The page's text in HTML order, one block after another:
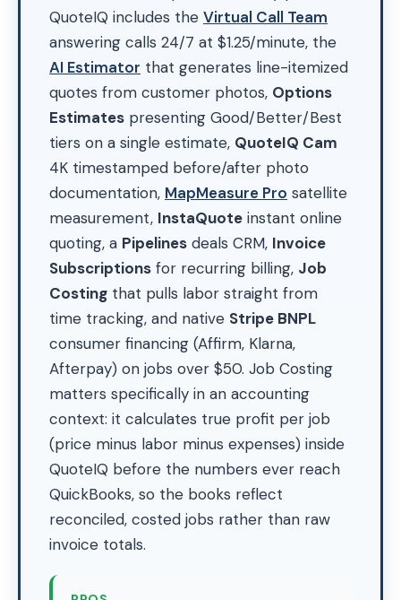
QuoteIQ includes the Virtual Call Team
answering calls 24/7 at $1.25/minute, the
AI Estimator that generates line-itemized
quotes from customer photos, Options
Estimates presenting Good/Better/Best
tiers on a single estimate, QuoteIQ Cam
4K timestamped before/after photo
documentation, MapMeasure Pro satellite
measurement, InstaQuote instant online
quoting, a Pipelines deals CRM, Invoice
Subscriptions for recurring billing, Job
Costing that pulls labor straight from
time tracking, and native Stripe BNPL
consumer financing (Affirm, Klarna,
Afterpay) on jobs over $50. Job Costing
matters specifically in an accounting
context: it calculates true profit per job
(price minus labor minus expenses) inside
QuoteIQ before the numbers ever reach
QuickBooks, so the books reflect
reconciled, costed jobs rather than raw
invoice totals.